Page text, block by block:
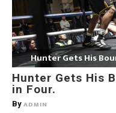
Hunter Gets His
Hunter Gets His
in Four.
By ADMIN